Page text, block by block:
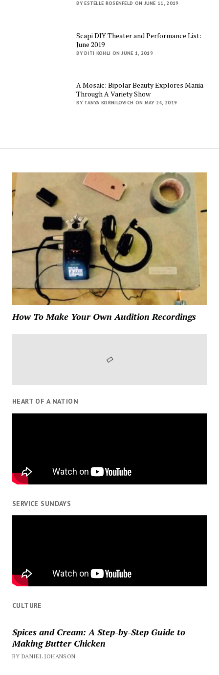
BY ESTELLE ROSENFELD ON JUNE 11, 2019
Scapi DIY Theater and Performance List:
June 2019
BY DITI KOHLI ON JUNE 1, 2019
A Mosaic: Bipolar Beauty Explores Mania
Through A Variety Show
BY TANYA KORNILOVICH ON MAY 24, 2019
How To Make Your Own Audition Recordings
HEART OF A NATION
SERVICE SUNDAYS
CULTURE
Spices and Cream: A Step-by-Step Guide to
Making Butter Chicken
BY DANIEL JOHANSON